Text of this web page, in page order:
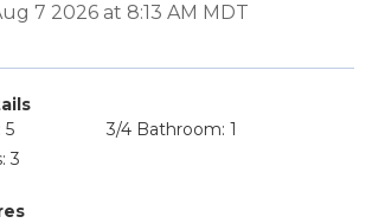
7 2026 at 8:13 AM MDT
5
3/4 Bathroom: 1
3